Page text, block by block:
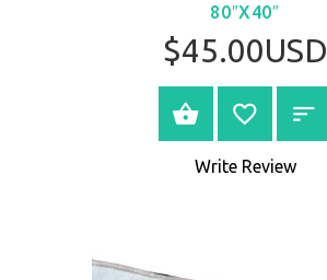
80″X40″
$45.00USD
BUY NOW
Write Review